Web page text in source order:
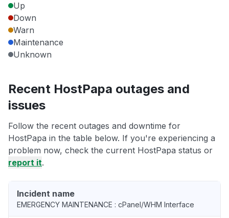
Up
Down
Warn
Maintenance
Unknown
Recent HostPapa outages and
issues
Follow the recent outages and downtime for
HostPapa in the table below. If you're experiencing a
problem now, check the current HostPapa status or
report it.
Incident name
EMERGENCY MAINTENANCE : cPanel/WHM Interface